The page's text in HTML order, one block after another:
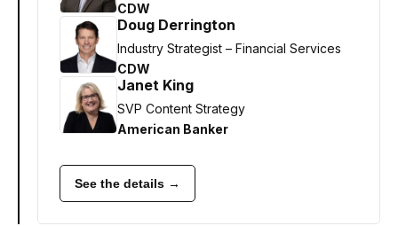
CDW
Doug Derrington
Industry Strategist – Financial Services
CDW
Janet King
SVP Content Strategy
American Banker
See the details →